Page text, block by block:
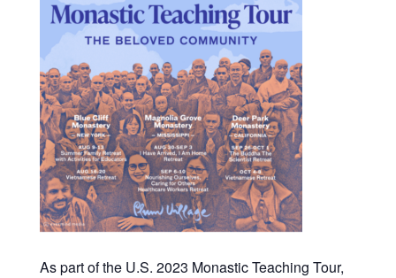
As part of the U.S. 2023 Monastic Teaching Tour,